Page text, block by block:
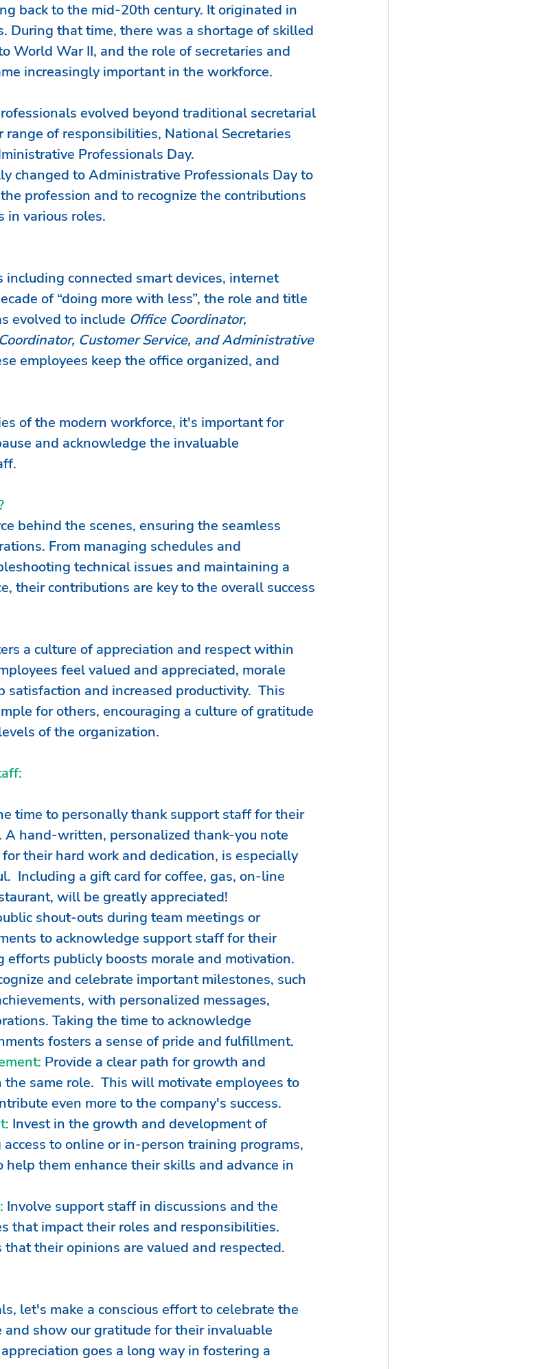
back to the mid-20th century. It originated in
During that time, there was a shortage of skilled
World War II, and the role of secretaries and
increasingly important in the workforce.
evolved beyond traditional secretarial
range of responsibilities, National Secretaries
Professionals Day.
changed to Administrative Professionals Day to
profession and to recognize the contributions
in various roles.
connected smart devices, internet
of “doing more with less”, the role and title
evolved to include Office Coordinator,
Customer Service, and Administrative
employees keep the office organized, and
of the modern workforce, it's important for
and acknowledge the invaluable
behind the scenes, ensuring the seamless
From managing schedules and
technical issues and maintaining a
their contributions are key to the overall success
a culture of appreciation and respect within
feel valued and appreciated, morale
and increased productivity.  This
for others, encouraging a culture of gratitude
of the organization.
time to personally thank support staff for their
A hand-written, personalized thank-you note
their hard work and dedication, is especially
Including a gift card for coffee, gas, on-line
will be greatly appreciated!
shout-outs during team meetings or
to acknowledge support staff for their
efforts publicly boosts morale and motivation.
and celebrate important milestones, such
with personalized messages,
Taking the time to acknowledge
fosters a sense of pride and fulfillment.
Provide a clear path for growth and
same role.  This will motivate employees to
even more to the company's success.
Invest in the growth and development of
to online or in-person training programs,
help them enhance their skills and advance in
Involve support staff in discussions and the
that impact their roles and responsibilities.
their opinions are valued and respected.
let's make a conscious effort to celebrate the
show our gratitude for their invaluable
goes a long way in fostering a